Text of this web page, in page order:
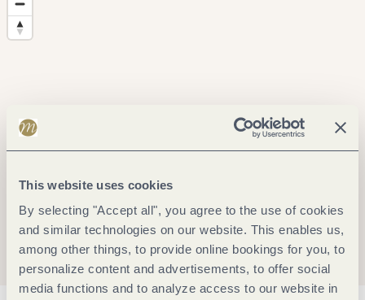
This website uses cookies
By selecting "Accept all", you agree to the use of cookies
and similar technologies on our website. This enables us,
among other things, to provide online bookings for you, to
personalize content and advertisements, to offer social
media functions and to analyze access to our website in